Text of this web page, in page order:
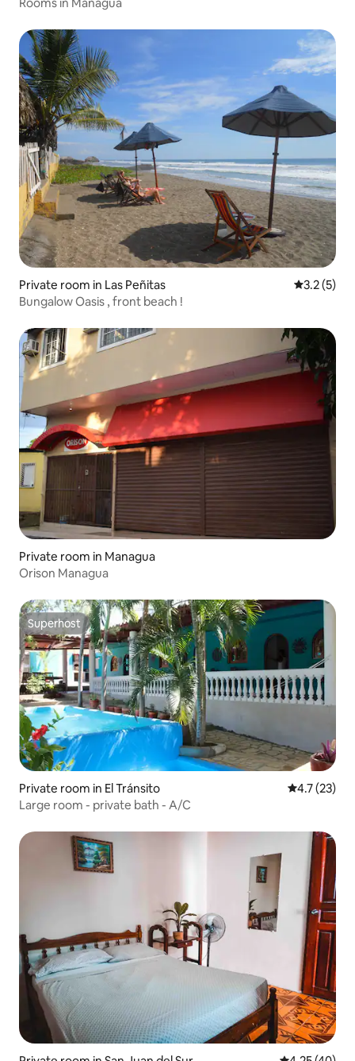
Private room in Las Peñitas 3.2 out of
3.2 (5)
Bungalow Oasis , front beach !
Private room in Managua
Orison Managua
Superhost
Superhost
Private room in El Tránsito 4.7 out of 5
4.7 (23)
Large room - private bath - A/C